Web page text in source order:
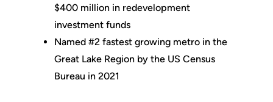
$400 million in redevelopment
investment funds
Named #2 fastest growing metro in the
Great Lake Region by the US Census
Bureau in 2021